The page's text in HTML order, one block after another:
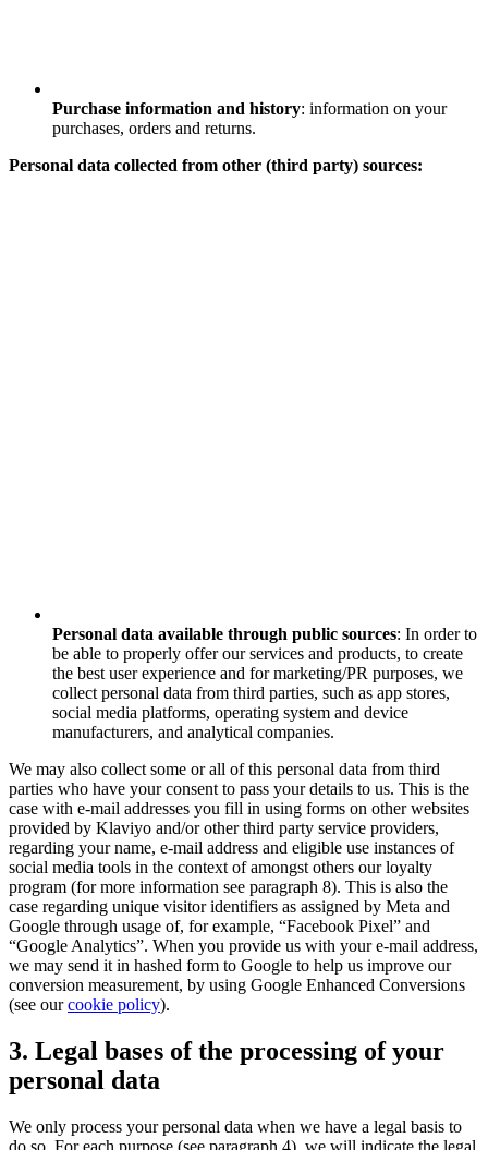
Purchase information and history: information on your
purchases, orders and returns.
Personal data collected from other (third party) sources:
Personal data available through public sources: In order to
be able to properly offer our services and products, to create
the best user experience and for marketing/PR purposes, we
collect personal data from third parties, such as app stores,
social media platforms, operating system and device
manufacturers, and analytical companies.
We may also collect some or all of this personal data from third
parties who have your consent to pass your details to us. This is the
case with e-mail addresses you fill in using forms on other websites
provided by Klaviyo and/or other third party service providers,
regarding your name, e-mail address and eligible use instances of
social media tools in the context of amongst others our loyalty
program (for more information see paragraph 8). This is also the
case regarding unique visitor identifiers as assigned by Meta and
Google through usage of, for example, “Facebook Pixel” and
“Google Analytics”. When you provide us with your e-mail address,
we may send it in hashed form to Google to help us improve our
conversion measurement, by using Google Enhanced Conversions
(see ourcookie policy).
3. Legal bases of the processing of your
personal data
We only process your personal data when we have a legal basis to
do so. For each purpose (see paragraph 4), we will indicate the legal